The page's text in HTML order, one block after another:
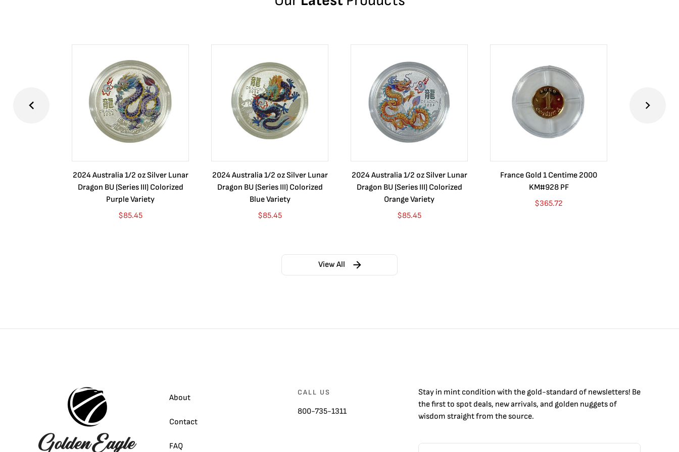
2024 Australia 1/2 oz Silver Lunar
Dragon BU (Series III) Colorized
Purple Variety
$85.45
2024 Australia 1/2 oz Silver Lunar
Dragon BU (Series III) Colorized
Blue Variety
$85.45
2024 Australia 1/2 oz Silver Lunar
Dragon BU (Series III) Colorized
Orange Variety
$85.45
France Gold 1 Centime 2000
KM#928 PF
$365.72
View All
About
Contact
FAQ
CALL US
800-735-1311
Stay in mint condition with thegold-standard of newsletters! Be
the first to spot deals, new arrivals, and golden nuggets of
wisdom straight from the source.